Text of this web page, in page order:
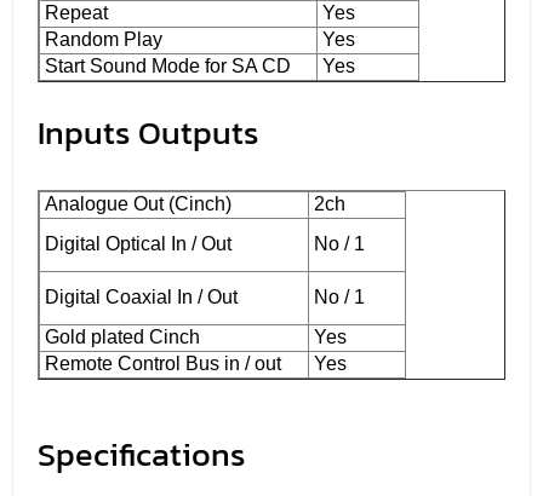
Repeat
Yes
Random Play
Yes
Start Sound Mode for SA CD
Yes
Inputs Outputs
Analogue Out (Cinch)
2ch
Digital Optical In / Out
No / 1
Digital Coaxial In / Out
No / 1
Gold plated Cinch
Yes
Remote Control Bus in / out
Yes
Specifications